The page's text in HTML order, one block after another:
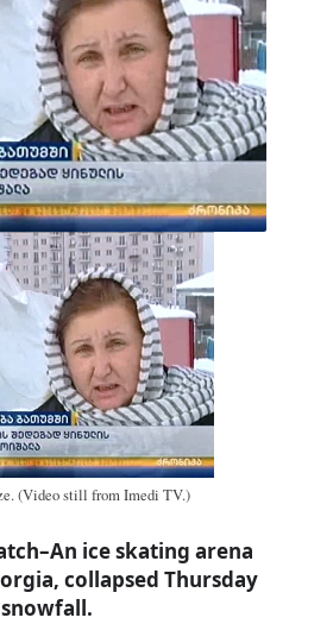
(Video still from Imedi TV.)
ice skating arena
collapsed Thursday